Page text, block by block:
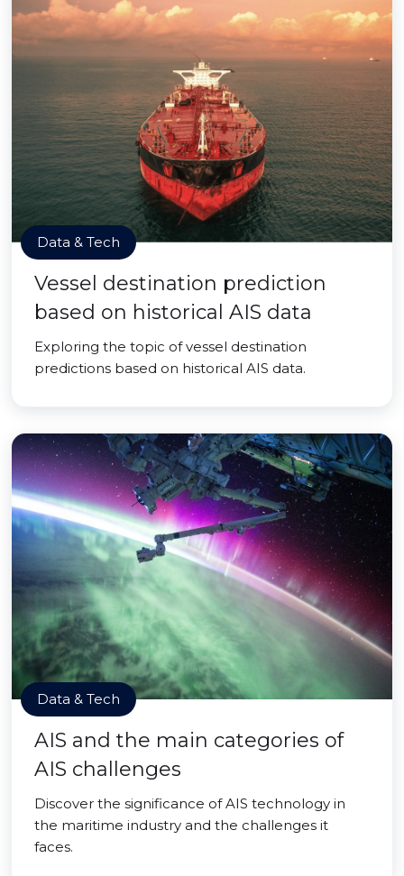
Data & Tech
Vessel destination prediction
based on historical AIS data
Exploring the topic of vessel destination
predictions based on historical AIS data.
Data & Tech
AIS and the main categories of
AIS challenges
Discover the significance of AIS technology in
the maritime industry and the challenges it
faces.